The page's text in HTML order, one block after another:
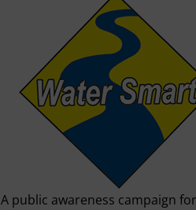
A public awareness campaign